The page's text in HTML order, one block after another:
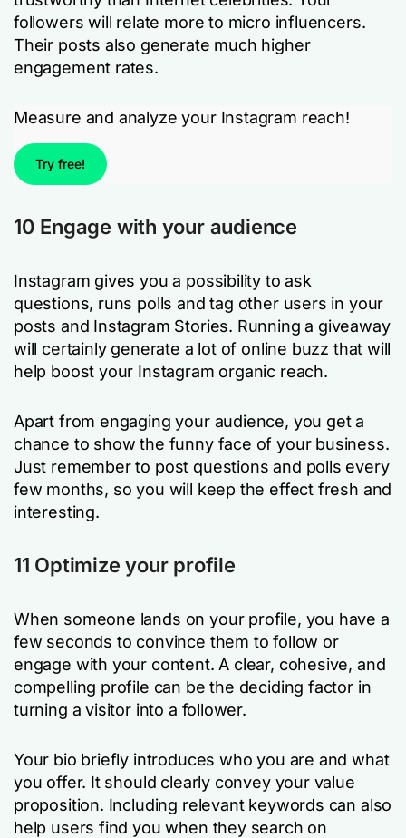
followers will relate more to micro influencers.
Their posts also generate much higher
engagement rates.
Measure and analyze your Instagram reach!
Try free!
10 Engage with your audience
Instagram gives you a possibility to ask
questions, runs polls and tag other users in your
posts and Instagram Stories. Running a giveaway
will certainly generate a lot of online buzz that will
help boost your Instagram organic reach.
Apart from engaging your audience, you get a
chance to show the funny face of your business.
Just remember to post questions and polls every
few months, so you will keep the effect fresh and
interesting.
11 Optimize your profile
When someone lands on your profile, you have a
few seconds to convince them to follow or
engage with your content. A clear, cohesive, and
compelling profile can be the deciding factor in
turning a visitor into a follower.
Your bio briefly introduces who you are and what
you offer. It should clearly convey your value
proposition. Including relevant keywords can also
help users find you when they search on